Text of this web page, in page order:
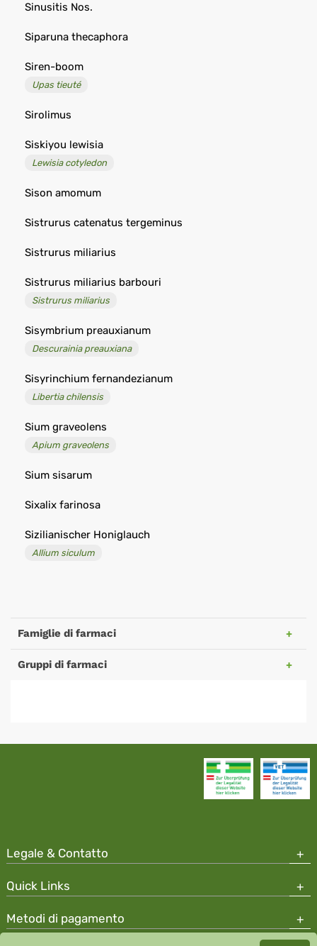
Sinusitis Nos.
Siparuna thecaphora
Siren-boom
Upas tieuté
Sirolimus
Siskiyou lewisia
Lewisia cotyledon
Sison amomum
Sistrurus catenatus tergeminus
Sistrurus miliarius
Sistrurus miliarius barbouri
Sistrurus miliarius
Sisymbrium preauxianum
Descurainia preauxiana
Sisyrinchium fernandezianum
Libertia chilensis
Sium graveolens
Apium graveolens
Sium sisarum
Sixalix farinosa
Sizilianischer Honiglauch
Allium siculum
Famiglie di farmaci
Gruppi di farmaci
Legale & Contatto
Quick Links
Metodi di pagamento